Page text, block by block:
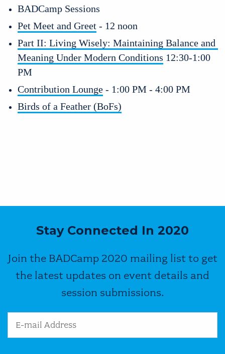
BADCamp Sessions
Pet Meet and Greet - 12 noon
Part II: Living Wisely: Maintaining Balance and
Meaning Under Modern Conditions 12:30-1:00
PM
Contribution Lounge - 1:00 PM - 4:00 PM
Birds of a Feather (BoFs)
Stay Connected In 2020
Join the BADCamp 2020 mailing list to get
the latest updates on event details and
session submissions.
Email Address